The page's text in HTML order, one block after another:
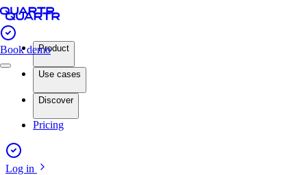
Book demoProduct
Use cases
Discover
Pricing
Log in